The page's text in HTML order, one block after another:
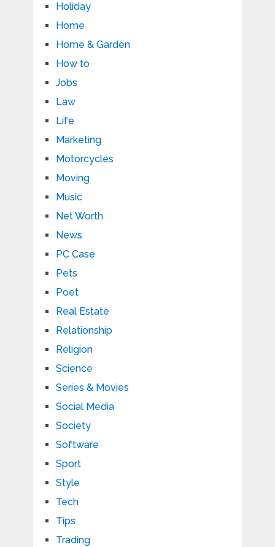
Holiday
Home
Home & Garden
How to
Jobs
Law
Life
Marketing
Motorcycles
Moving
Music
Net Worth
News
PC Case
Pets
Poet
Real Estate
Relationship
Religion
Science
Series & Movies
Social Media
Society
Software
Sport
Style
Tech
Tips
Trading